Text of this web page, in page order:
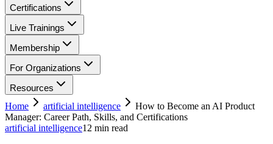
Certifications
Live Trainings
Membership
For Organizations
Resources
Home
artificial intelligence
How to Become an AI Product
Manager: Career Path, Skills, and Certifications
artificial intelligence12 min read